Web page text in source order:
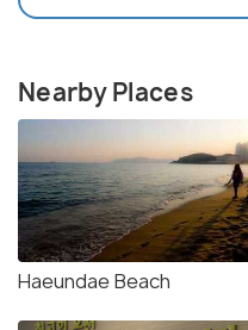
Nearby Places
Haeundae Beach